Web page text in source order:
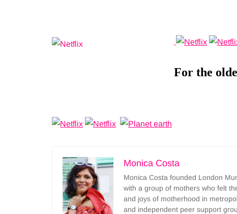
For the
Monica Costa
Monica Costa founded London
with a group of mothers who felt
and joys of motherhood in
and independent peer support